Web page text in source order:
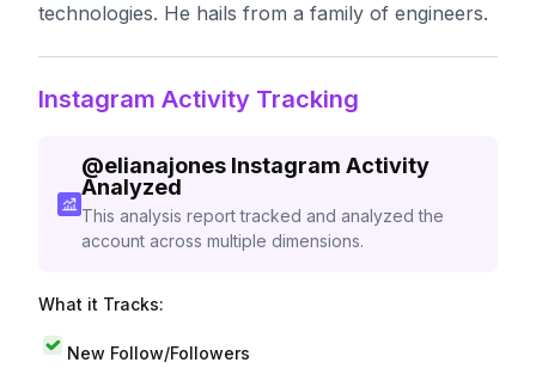
technologies. He hails from a family of engineers.
Instagram Activity Tracking
@elianajones Instagram Activity
Analyzed
This analysis report tracked and analyzed the
account across multiple dimensions.
What it Tracks:
New Follow/Followers